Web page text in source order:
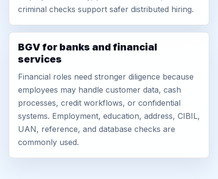
criminal checks support safer distributed hiring.
BGV for banks and financial
services
Financial roles need stronger diligence because
employees may handle customer data, cash
processes, credit workflows, or confidential
systems. Employment, education, address, CIBIL,
UAN, reference, and database checks are
commonly used.